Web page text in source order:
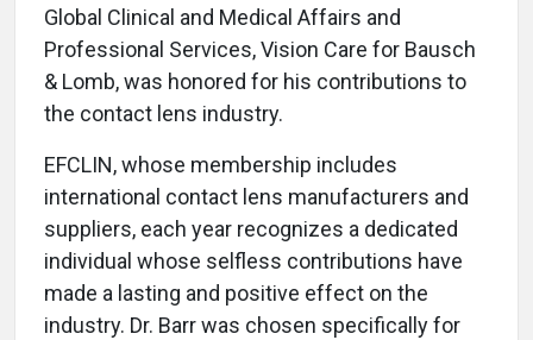
Global Clinical and Medical Affairs and
Professional Services, Vision Care for Bausch
& Lomb, was honored for his contributions to
the contact lens industry.
EFCLIN, whose membership includes
international contact lens manufacturers and
suppliers, each year recognizes a dedicated
individual whose selfless contributions have
made a lasting and positive effect on the
industry. Dr. Barr was chosen specifically for